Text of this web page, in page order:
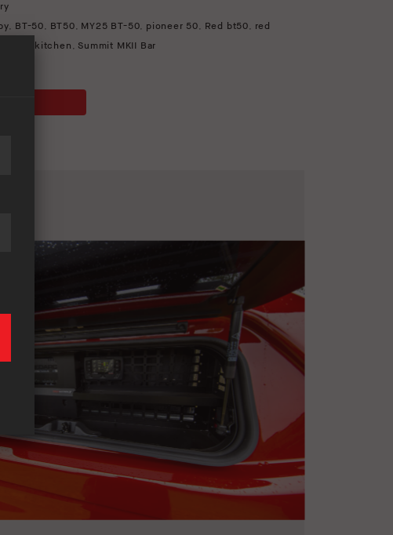
, BT-50, BT50, MY25 BT-50, pioneer 50, Red bt50, red
Slide kitchen , Summit MKII Bar